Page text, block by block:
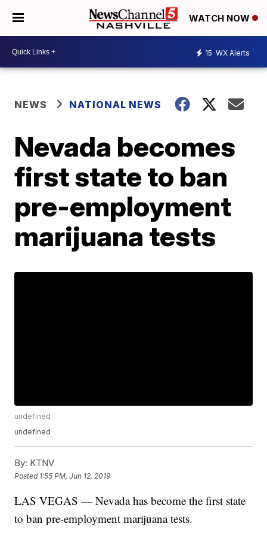
WATCH NOW
15 WX Alerts
NEWS NATIONAL NEWS
Nevada becomes
first state to ban
pre-employment
marijuana tests
undefined
undefined
By: KTNV
Posted 1:55 PM, Jun 12, 2019
LAS VEGAS — Nevada has become the first state
to ban pre-employment marijuana tests.